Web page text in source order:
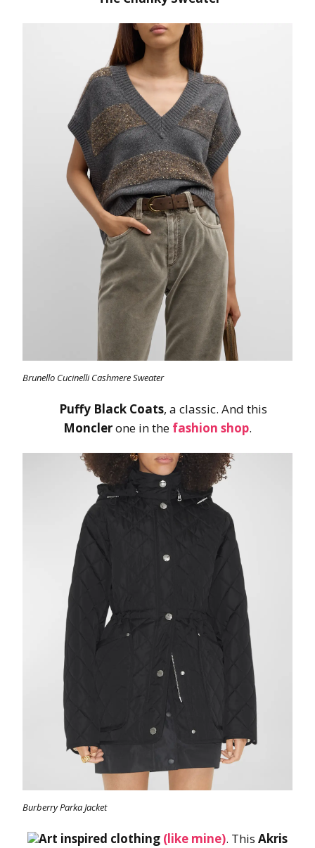
Brunello Cucinelli Cashmere Sweater
Puffy Black Coats, a classic. And this
Monclerone in the fashion shop.
Burberry Parka Jacket
Art inspired clothing (like mine). This Akris